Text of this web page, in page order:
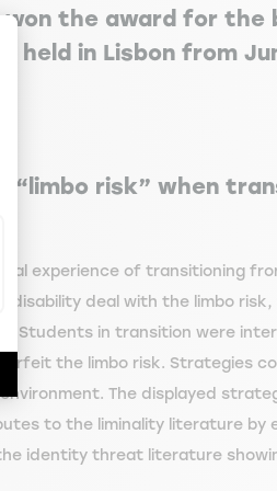
Your Options
won the award for the
held in Lisbon from
risk” when
experience of transitioning
deal with the limbo risk,
Students in transition were
the limbo risk. Strategies
The displayed
to the liminality literature by
identity threat literature